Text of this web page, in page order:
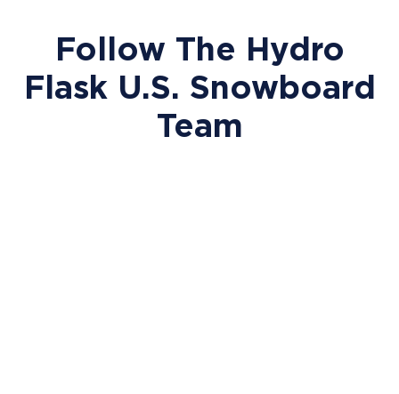
Follow The Hydro
Flask U.S. Snowboard
Team